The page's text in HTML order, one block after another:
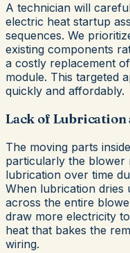
A technician will
electric heat startup
sequences. We
existing components
a costly replacement
module. This targeted
quickly and affordably.
Lack of Lubrication
The moving parts
particularly the blower
lubrication over time
When lubrication dries
across the entire
draw more electricity
heat that bakes the
wiring.